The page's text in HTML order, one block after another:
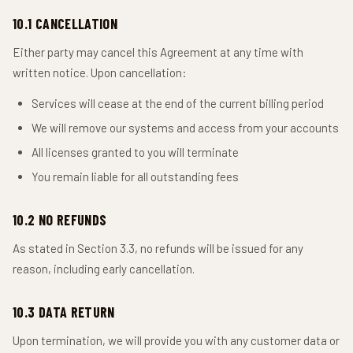
10.1 CANCELLATION
Either party may cancel this Agreement at any time with
written notice. Upon cancellation:
Services will cease at the end of the current billing period
We will remove our systems and access from your accounts
All licenses granted to you will terminate
You remain liable for all outstanding fees
10.2 NO REFUNDS
As stated in Section 3.3, no refunds will be issued for any
reason, including early cancellation.
10.3 DATA RETURN
Upon termination, we will provide you with any customer data or